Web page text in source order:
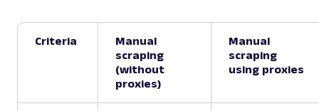
Criteria
Manual
scraping
(without
proxies)
Manual
scraping
using proxies